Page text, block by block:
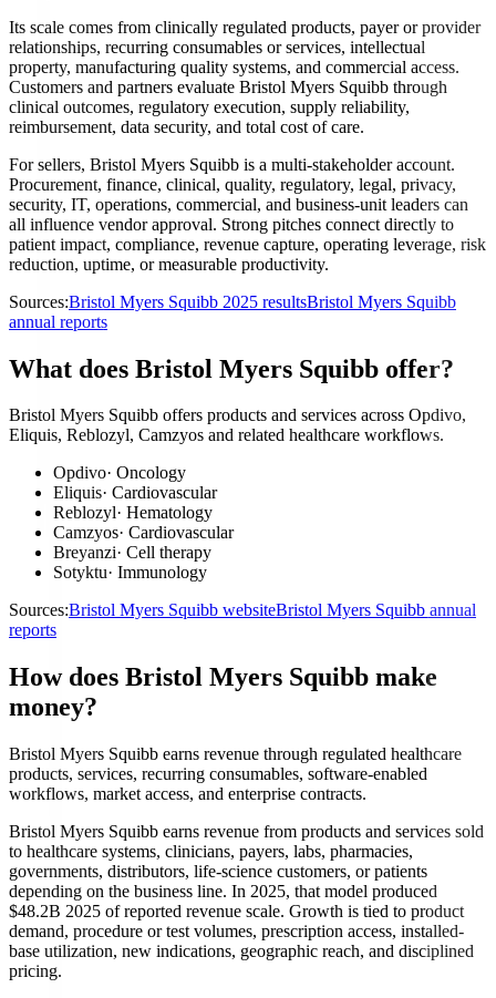
Its scale comes from clinically regulated products, payer or provider
relationships, recurring consumables or services, intellectual
property, manufacturing quality systems, and commercial access.
Customers and partners evaluate Bristol Myers Squibb through
clinical outcomes, regulatory execution, supply reliability,
reimbursement, data security, and total cost of care.
For sellers, Bristol Myers Squibb is a multi-stakeholder account.
Procurement, finance, clinical, quality, regulatory, legal, privacy,
security, IT, operations, commercial, and business-unit leaders can
all influence vendor approval. Strong pitches connect directly to
patient impact, compliance, revenue capture, operating leverage, risk
reduction, uptime, or measurable productivity.
Sources:Bristol Myers Squibb 2025 resultsBristol Myers Squibb
annual reports
What does Bristol Myers Squibb offer?
Bristol Myers Squibb offers products and services across Opdivo,
Eliquis, Reblozyl, Camzyos and related healthcare workflows.
Opdivo· Oncology
Eliquis· Cardiovascular
Reblozyl· Hematology
Camzyos· Cardiovascular
Breyanzi· Cell therapy
Sotyktu· Immunology
Sources:Bristol Myers Squibb websiteBristol Myers Squibb annual
reports
How does Bristol Myers Squibb make
money?
Bristol Myers Squibb earns revenue through regulated healthcare
products, services, recurring consumables, software-enabled
workflows, market access, and enterprise contracts.
Bristol Myers Squibb earns revenue from products and services sold
to healthcare systems, clinicians, payers, labs, pharmacies,
governments, distributors, life-science customers, or patients
depending on the business line. In 2025, that model produced
$48.2B 2025 of reported revenue scale. Growth is tied to product
demand, procedure or test volumes, prescription access, installed-
base utilization, new indications, geographic reach, and disciplined
pricing.